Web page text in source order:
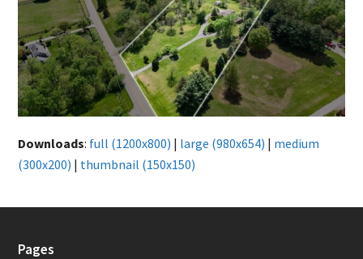
Downloads: full (1200x800) | large (980x654) | medium
(300x200) | thumbnail (150x150)
Pages